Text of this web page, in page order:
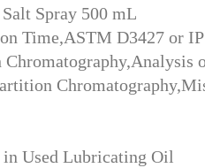
Spray 500 mL
Time,ASTM D3427 or
Used Lubricating Oil